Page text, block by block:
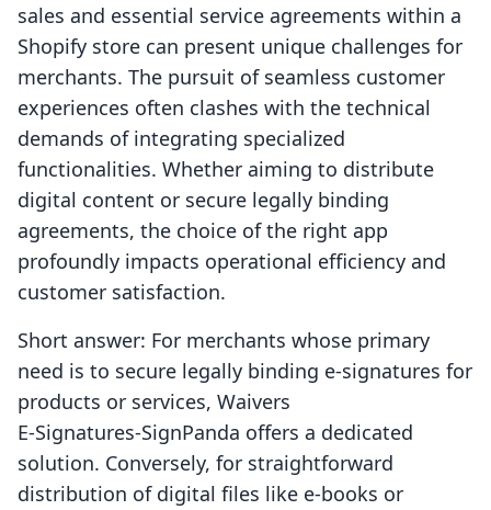
sales and essential service agreements within a
Shopify store can present unique challenges for
merchants. The pursuit of seamless customer
experiences often clashes with the technical
demands of integrating specialized
functionalities. Whether aiming to distribute
digital content or secure legally binding
agreements, the choice of the right app
profoundly impacts operational efficiency and
customer satisfaction.
Short answer: For merchants whose primary
need is to secure legally binding e-signatures for
products or services, Waivers
E‑Signatures‑SignPanda offers a dedicated
solution. Conversely, for straightforward
distribution of digital files like e-books or